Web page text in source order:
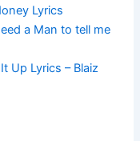
Lyrics
a Man to tell me
Up Lyrics – Blaiz